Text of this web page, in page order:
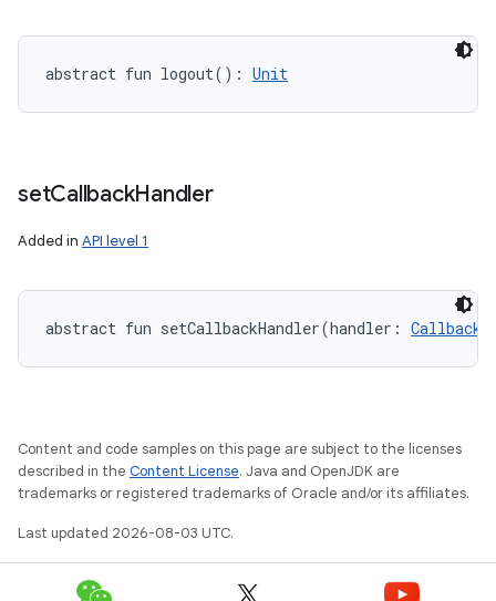
abstract fun logout( ) : Unit
setCallbackHandler
Added in API level 1
abstract fun setCallbackHandler(handler :
Content and code samples on this page are subject to the licenses
described in the Content License. Java and OpenJDK are
trademarks or registered trademarks of Oracle and/or its affiliates.
Last updated 2026-08-03 UTC.